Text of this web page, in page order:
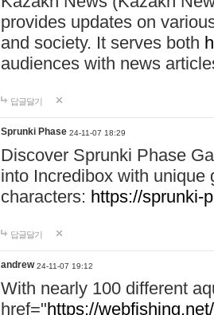
provides updates on
and society. It serves both
audiences with news
답글달기
Sprunki Phase 24-11-07 18:29
Discover Sprunki Phase
into Incredibox with unique
characters: https://sprunki-
답글달기
andrew 24-11-07 19:12
With nearly 100 different
href="https://